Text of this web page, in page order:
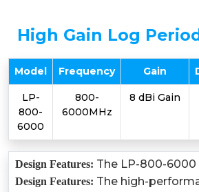
High Gain Log
Model Frequency Gain
LP-
800-
6000
800-
6000MHz
8 dBi Gain
Design Features: The LP-800-
Design Features: The high-